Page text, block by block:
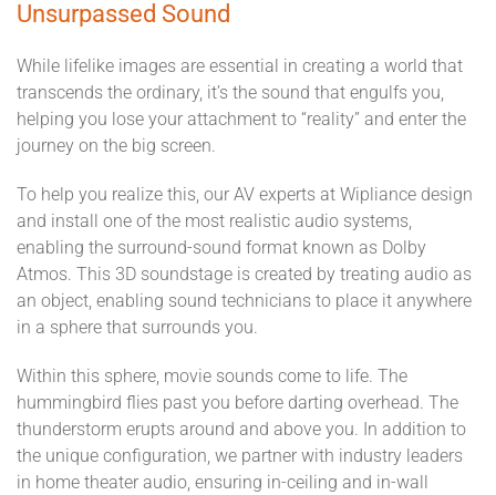
Unsurpassed Sound
While lifelike images are essential in creating a world that
transcends the ordinary, it’s the sound that engulfs you,
helping you lose your attachment to “reality” and enter the
journey on the big screen.
To help you realize this, our AV experts at Wipliance design
and install one of the most realistic audio systems,
enabling the surround-sound format known as Dolby
Atmos. This 3D soundstage is created by treating audio as
an object, enabling sound technicians to place it anywhere
in a sphere that surrounds you.
Within this sphere, movie sounds come to life. The
hummingbird flies past you before darting overhead. The
thunderstorm erupts around and above you. In addition to
the unique configuration, we partner with industry leaders
in home theater audio, ensuring in-ceiling and in-wall